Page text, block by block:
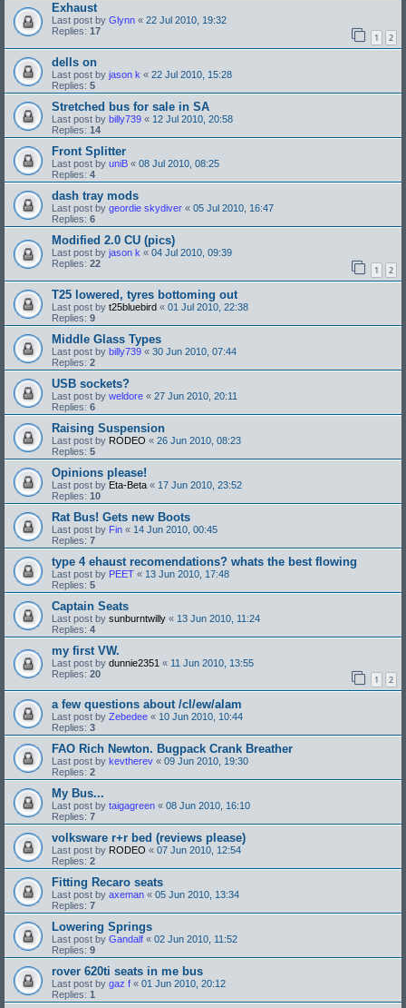
Exhaust
Last post by Glynn « 22 Jul 2010, 19:32
Replies: 17
1 2
dells on
Last post by jason k « 22 Jul 2010, 15:28
Replies: 5
Stretched bus for sale in SA
Last post by billy739 « 12 Jul 2010, 20:58
Replies: 14
Front Splitter
Last post by uniB « 08 Jul 2010, 08:25
Replies: 4
dash tray mods
Last post by geordie skydiver « 05 Jul 2010, 16:47
Replies: 6
Modified 2.0 CU (pics)
Last post by jason k « 04 Jul 2010, 09:39
Replies: 22
1 2
T25 lowered, tyres bottoming out
Last post by t25bluebird « 01 Jul 2010, 22:38
Replies: 9
Middle Glass Types
Last post by billy739 « 30 Jun 2010, 07:44
Replies: 2
USB sockets?
Last post by weldore « 27 Jun 2010, 20:11
Replies: 6
Raising Suspension
Last post by RODEO « 26 Jun 2010, 08:23
Replies: 5
Opinions please!
Last post by Eta-Beta « 17 Jun 2010, 23:52
Replies: 10
Rat Bus! Gets new Boots
Last post by Fin « 14 Jun 2010, 00:45
Replies: 7
type 4 ehaust recomendations? whats the best flowing
Last post by PEET « 13 Jun 2010, 17:48
Replies: 5
Captain Seats
Last post by sunburntwilly « 13 Jun 2010, 11:24
Replies: 4
my first VW.
Last post by dunnie2351 « 11 Jun 2010, 13:55
Replies: 20
1 2
a few questions about /cl/ew/alam
Last post by Zebedee « 10 Jun 2010, 10:44
Replies: 3
FAO Rich Newton. Bugpack Crank Breather
Last post by kevtherev « 09 Jun 2010, 19:30
Replies: 2
My Bus...
Last post by taigagreen « 08 Jun 2010, 16:10
Replies: 7
volksware r+r bed (reviews please)
Last post by RODEO « 07 Jun 2010, 12:54
Replies: 2
Fitting Recaro seats
Last post by axeman « 05 Jun 2010, 13:34
Replies: 7
Lowering Springs
Last post by Gandalf « 02 Jun 2010, 11:52
Replies: 9
rover 620ti seats in me bus
Last post by gaz f « 01 Jun 2010, 20:12
Replies: 1